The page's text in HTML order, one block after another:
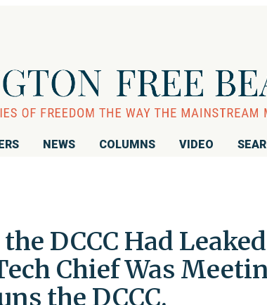
NEWS COLUMNS VIDEO
DCCC Had Leaked
Chief Was
the DCCC.